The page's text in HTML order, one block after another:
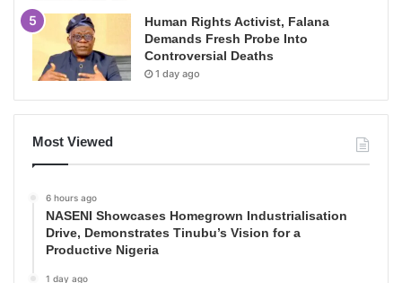
Human Rights Activist, Falana
Demands Fresh Probe Into
Controversial Deaths
1 day ago
Most Viewed
6 hours ago
NASENI Showcases Homegrown Industrialisation
Drive, Demonstrates Tinubu’s Vision for a
Productive Nigeria
1 day ago